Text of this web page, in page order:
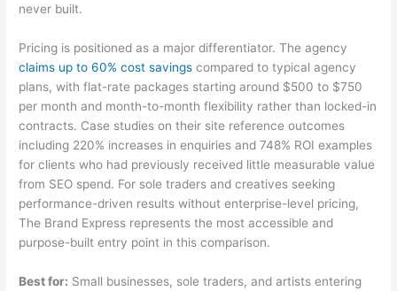
never built.
Pricing is positioned as a major differentiator. The agency
claims up to 60% cost savings compared to typical agency
plans, with flat-rate packages starting around $500 to $750
per month and month-to-month flexibility rather than locked-in
contracts. Case studies on their site reference outcomes
including 220% increases in enquiries and 748% ROI examples
for clients who had previously received little measurable value
from SEO spend. For sole traders and creatives seeking
performance-driven results without enterprise-level pricing,
The Brand Express represents the most accessible and
purpose-built entry point in this comparison.
Best for: Small businesses, sole traders, and artists entering